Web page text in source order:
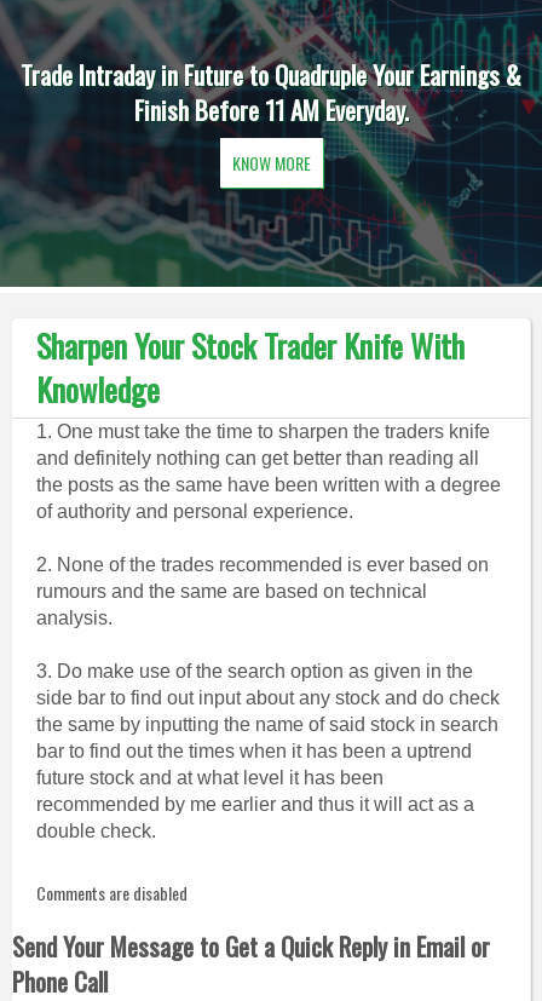
Trade Intraday in Future to Quadruple Your Earnings &
Finish Before 11 AM Everyday.
KNOW MORE
Sharpen Your Stock Trader Knife With
Knowledge
1. One must take the time to sharpen the traders knife
and definitely nothing can get better than reading all
the posts as the same have been written with a degree
of authority and personal experience.
2. None of the trades recommended is ever based on
rumours and the same are based on technical
analysis.
3. Do make use of the search option as given in the
side bar to find out input about any stock and do check
the same by inputting the name of said stock in search
bar to find out the times when it has been a uptrend
future stock and at what level it has been
recommended by me earlier and thus it will act as a
double check.
Comments are disabled
Send Your Message to Get a Quick Reply in Email or
Phone Call